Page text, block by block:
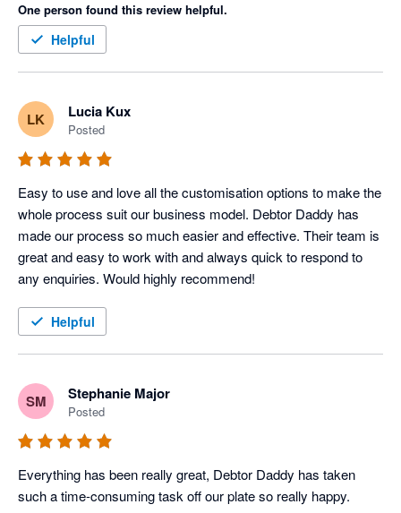
One person found this review helpful.
Helpful
LK Lucia Kux
Posted
Easy to use and love all the customisation options to make the
whole process suit our business model. Debtor Daddy has
made our process so much easier and effective. Their team is
great and easy to work with and always quick to respond to
any enquiries. Would highly recommend!
Helpful
SM Stephanie Major
Posted
Everything has been really great, Debtor Daddy has taken
such a time-consuming task off our plate so really happy.